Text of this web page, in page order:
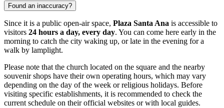
Found an inaccuracy?
Since it is a public open-air space, Plaza Santa Ana is accessible to
visitors 24 hours a day, every day. You can come here early in the
morning to catch the city waking up, or late in the evening for a
walk by lamplight.
Please note that the church located on the square and the nearby
souvenir shops have their own operating hours, which may vary
depending on the day of the week or religious holidays. Before
visiting specific establishments, it is recommended to check the
current schedule on their official websites or with local guides.